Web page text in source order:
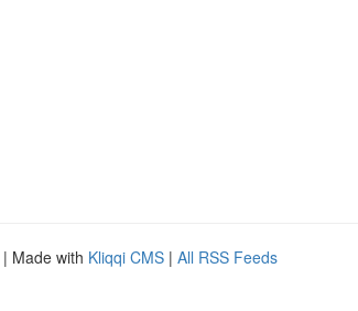
| Made with Kliqqi CMS | All RSS Feeds